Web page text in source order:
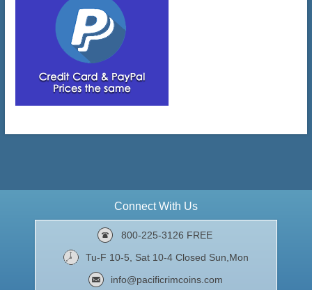
Connect With Us
800-225-3126 FREE
Tu-F 10-5, Sat 10-4 Closed Sun,Mon
info@pacificrimcoins.com